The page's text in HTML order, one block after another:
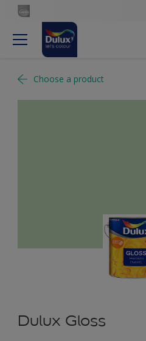
Choose a product
Dulux Gloss